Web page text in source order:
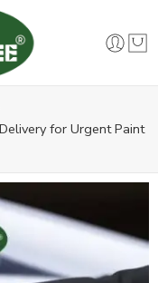
for Urgent Paint